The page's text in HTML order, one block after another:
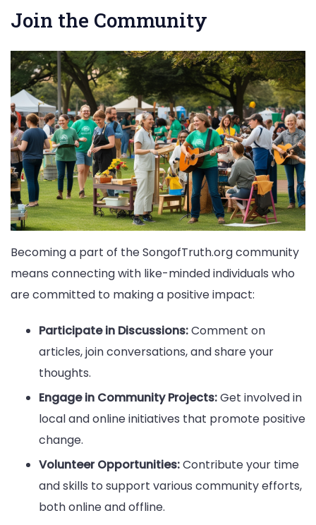
Join the Community
Becoming a part of the SongofTruth.org community
means connecting with like-minded individuals who
are committed to making a positive impact:
Participate in Discussions:Comment on
articles, join conversations, and share your
thoughts.
Engage in Community Projects:Get involved in
local and online initiatives that promote positive
change.
Volunteer Opportunities:Contribute your time
and skills to support various community efforts,
both online and offline.